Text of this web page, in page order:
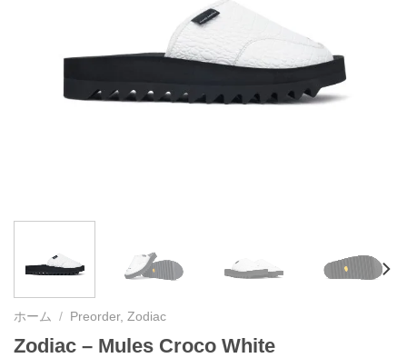
ホーム / Preorder, Zodiac
Zodiac – Mules Croco White